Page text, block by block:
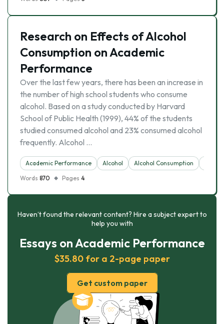
Research on Effects of Alcohol
Consumption on Academic
Performance
Over the last few years, there has been an increase in
the number of high school students who consume
alcohol. Based on a study conducted by Harvard
School of Public Health (1999), 44% of the students
studied consumed alcohol and 23% consumed alcohol
frequently. Alcohol …
Academic Performance Alcohol Alcohol Consumption
Words 870 Pages 4
Haven’t found the relevant content? Hire a subject expert to
help you with
Essays on Academic Performance
$35.80 for a 2-page paper
Get custom paper